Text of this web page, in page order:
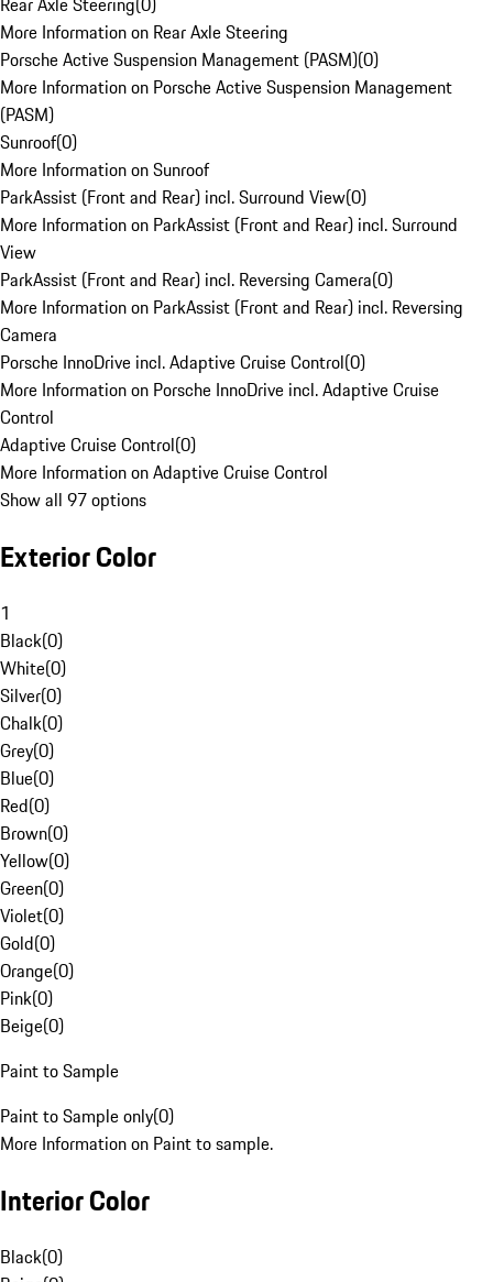
More Information on Rear Axle Steering
Porsche Active Suspension Management (PASM)(0)
More Information on Porsche Active Suspension Management
(PASM)
Sunroof(0)
More Information on Sunroof
ParkAssist (Front and Rear) incl. Surround View(0)
More Information on ParkAssist (Front and Rear) incl. Surround
View
ParkAssist (Front and Rear) incl. Reversing Camera(0)
More Information on ParkAssist (Front and Rear) incl. Reversing
Camera
Porsche InnoDrive incl. Adaptive Cruise Control(0)
More Information on Porsche InnoDrive incl. Adaptive Cruise
Control
Adaptive Cruise Control(0)
More Information on Adaptive Cruise Control
Show all 97 options
Exterior Color
1
Black(0)
White(0)
Silver(0)
Chalk(0)
Grey(0)
Blue(0)
Red(0)
Brown(0)
Yellow(0)
Green(0)
Violet(0)
Gold(0)
Orange(0)
Pink(0)
Beige(0)
Paint to Sample
Paint to Sample only(0)
More Information on Paint to sample.
Interior Color
Black(0)